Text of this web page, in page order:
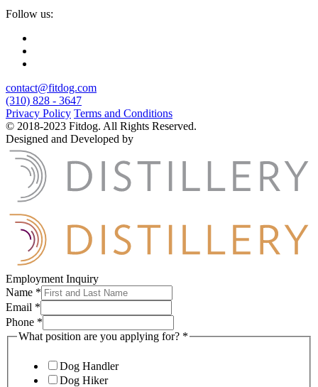
Follow us:
contact@fitdog.com
(310) 828 - 3647
Privacy Policy Terms and Conditions
© 2018-2023 Fitdog. All Rights Reserved.
Designed and Developed by
Employment Inquiry
Name *
Email *
Phone *
What position are you applying for? *
Dog Handler
Dog Hiker